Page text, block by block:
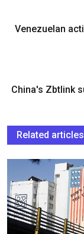
Venezuelan
China's Zbtlink
Related articles